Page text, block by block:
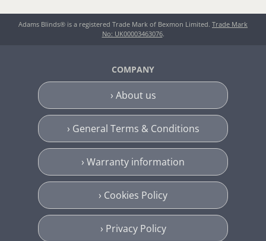
Adams Blinds® is a registered Trade Mark of Bexmon Limited. Trade Mark
No: UK00003463076.
COMPANY
› About us
› General Terms & Conditions
› Warranty information
› Cookies Policy
› Privacy Policy